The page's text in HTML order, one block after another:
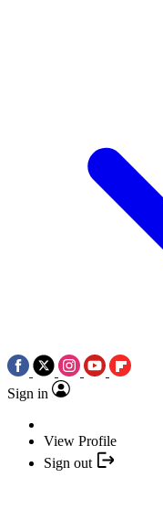
Sign in
View Profile
Sign out